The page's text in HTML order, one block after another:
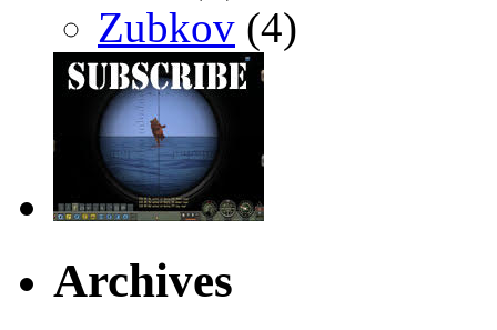
Zubkov (4)
Archives